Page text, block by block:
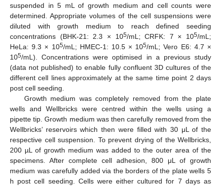
suspended in 5 mL of growth medium and cell counts were
determined. Appropriate volumes of the cell suspensions were
diluted with growth medium to reach defined seeding
concentrations (BHK-21: 2.3 × 105/mL; CRFK: 7 × 105/mL;
HeLa: 9.3 × 105/mL; HMEC-1: 10.5 × 105/mL; Vero E6: 4.7 ×
105/mL). Concentrations were optimised in a previous study
(data not published) to enable fully confluent 3D cultures of the
different cell lines approximately at the same time point 2 days
post cell seeding.
Growth medium was completely removed from the plate
wells and Wellbricks were centred within the wells using a
pipette tip. Growth medium was then carefully removed from the
Wellbricks’ reservoirs which then were filled with 30 μL of the
respective cell suspension. To prevent drying of the Wellbricks,
200 µL of growth medium was added to the outer area of the
specimens. After complete cell adhesion, 800 μL of growth
medium was carefully added via the borders of the plate wells 5
h post cell seeding. Cells were either cultured for 7 days as